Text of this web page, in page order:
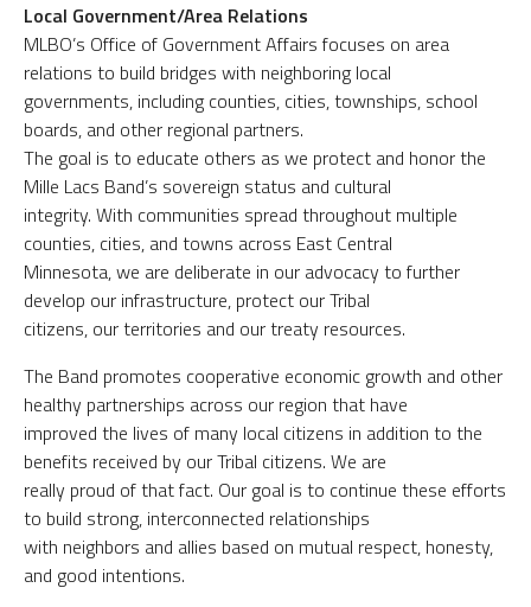
Local Government/Area Relations
MLBO’s Office of Government Affairs focuses on area
relations to build bridges with neighboring local
governments, including counties, cities, townships, school
boards, and other regional partners.
The goal is to educate others as we protect and honor the
Mille Lacs Band’s sovereign status and cultural
integrity. With communities spread throughout multiple
counties, cities, and towns across East Central
Minnesota, we are deliberate in our advocacy to further
develop our infrastructure, protect our Tribal
citizens, our territories and our treaty resources.
The Band promotes cooperative economic growth and other
healthy partnerships across our region that have
improved the lives of many local citizens in addition to the
benefits received by our Tribal citizens. We are
really proud of that fact. Our goal is to continue these efforts
to build strong, interconnected relationships
with neighbors and allies based on mutual respect, honesty,
and good intentions.